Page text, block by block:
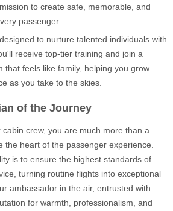
to create safe, memorable, and
passenger.
to nurture talented individuals with
receive top-tier training and join a
that feels like family, helping you grow
as you take to the skies.
of the Journey
crew, you are much more than a
heart of the passenger experience.
is to ensure the highest standards of
turning routine flights into exceptional
ambassador in the air, entrusted with
for warmth, professionalism, and